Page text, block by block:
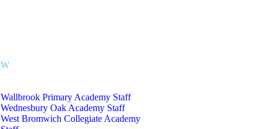
W
Wallbrook Primary Academy Staff
Wednesbury Oak Academy Staff
West Bromwich Collegiate Academy